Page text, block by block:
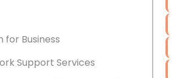
for Business
Support Services